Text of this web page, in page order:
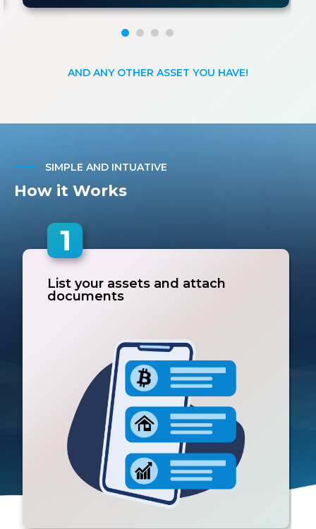
AND ANY OTHER ASSET YOU HAVE!
SIMPLE AND INTUATIVE
How it Works
List your assets and attach
documents